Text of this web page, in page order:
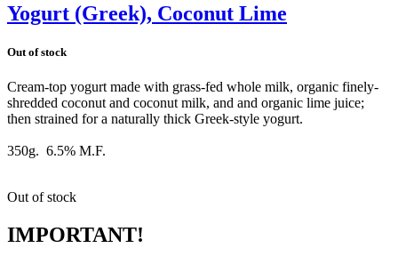
Yogurt (Greek), Coconut Lime
Out of stock
Cream-top yogurt made with grass-fed whole milk, organic finely-
shredded coconut and coconut milk, and and organic lime juice;
then strained for a naturally thick Greek-style yogurt.
350g. 6.5% M.F.
Out of stock
IMPORTANT!